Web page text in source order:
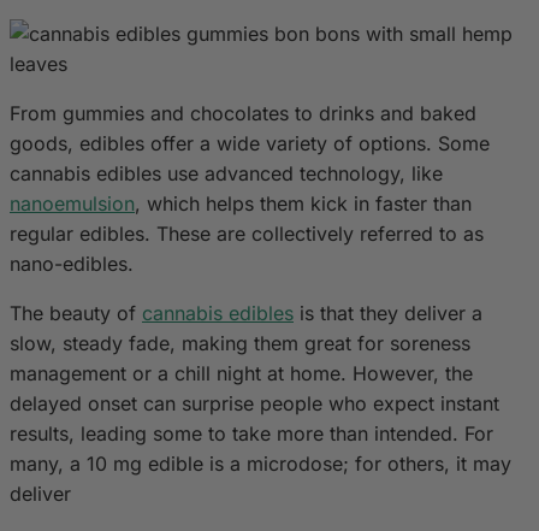
From gummies and chocolates to drinks and baked
goods, edibles offer a wide variety of options. Some
cannabis edibles use advanced technology, like
nanoemulsion, which helps them kick in faster than
regular edibles. These are collectively referred to as
nano-edibles.
The beauty of cannabis edibles is that they deliver a
slow, steady fade, making them great for soreness
management or a chill night at home. However, the
delayed onset can surprise people who expect instant
results, leading some to take more than intended. For
many, a 10 mg edible is a microdose; for others, it may
deliver